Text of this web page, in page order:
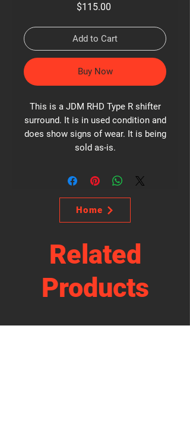
$115.00Price
Add to Cart
Buy Now
This is a JDM RHD Type R shifter
surround. It is in used condition and
does show signs of wear. It is being
sold as-is.
Home
Related
Products